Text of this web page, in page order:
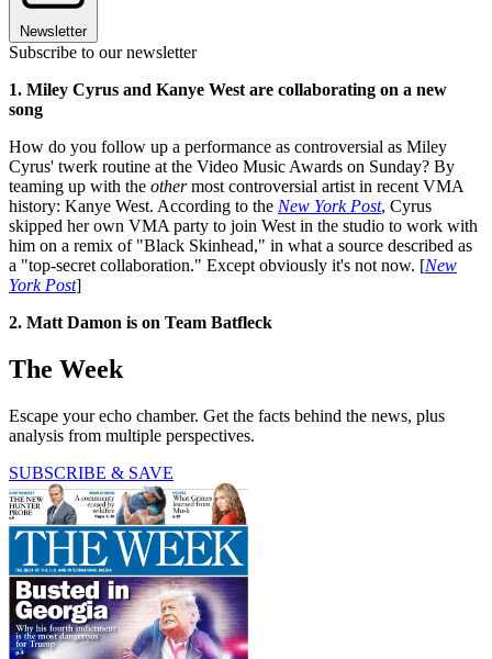
Newsletter
Subscribe to our newsletter
1. Miley Cyrus and Kanye West are collaborating on a new
song
How do you follow up a performance as controversial as Miley
Cyrus' twerk routine at the Video Music Awards on Sunday? By
teaming up with the othermost controversial artist in recent VMA
history: Kanye West. According to the New York Post, Cyrus
skipped her own VMA party to join West in the studio to work with
him on a remix of "Black Skinhead," in what a source described as
a "top-secret collaboration." Except obviously it's not now. [New
York Post]
2. Matt Damon is on Team Batfleck
The Week
Escape your echo chamber. Get the facts behind the news, plus
analysis from multiple perspectives.
SUBSCRIBE & SAVE